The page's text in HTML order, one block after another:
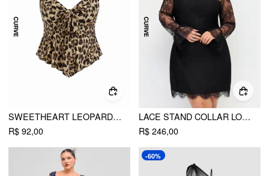
SWEETHEART LEOPARD HANKY HEM KNOTTED TANK TOP CURVE & PLUS
R$ 92,00
LACE STAND COLLAR LONG SLEEVE RUCHED STRAIGHT MINI DRESS CURVE & PLUS
R$ 246,00
-60%